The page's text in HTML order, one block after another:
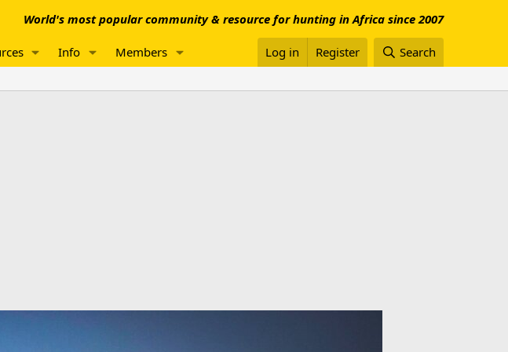
World's most popular community & resource for hunting in Africa since 2007
Info Members Log in Register Search